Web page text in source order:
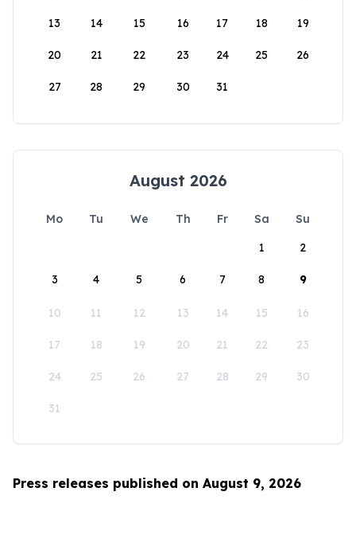
13 14 15 16 17 18 19
20 21 22 23 24 25 26
27 28 29 30 31
August 2026
Mo Tu We Th Fr Sa
Su
1
2
3 4 5 6 7 8 9
10 11 12 13 14 15 16
17 18 19 20 21 22 23
24 25 26 27 28 29 30
31
Press releases published on August 9, 2026